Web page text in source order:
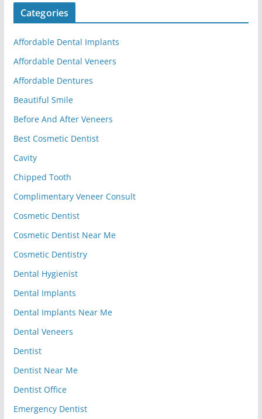
Categories
Affordable Dental Implants
Affordable Dental Veneers
Affordable Dentures
Beautiful Smile
Before And After Veneers
Best Cosmetic Dentist
Cavity
Chipped Tooth
Complimentary Veneer Consult
Cosmetic Dentist
Cosmetic Dentist Near Me
Cosmetic Dentistry
Dental Hygienist
Dental Implants
Dental Implants Near Me
Dental Veneers
Dentist
Dentist Near Me
Dentist Office
Emergency Dentist